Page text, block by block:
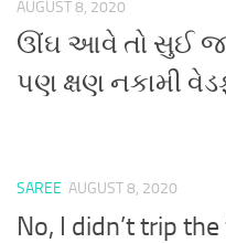
AUGUST 8, 2020
ઊંઘ આવે તો સુઈ
પણ ક્ષણ નકામી
SAREE AUGUST 8, 2020
No, I didn’t trip